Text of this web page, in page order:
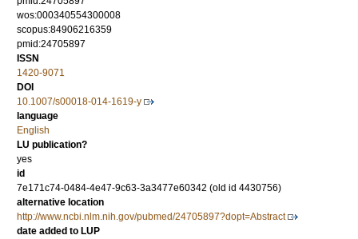
wos:000340554300008
scopus:84906216359
pmid:24705897
ISSN
1420-9071
DOI
10.1007/s00018-014-1619-y
language
English
LU publication?
yes
id
7e171c74-0484-4e47-9c63-3a3477e60342 (old id 4430756)
alternative location
http://www.ncbi.nlm.nih.gov/pubmed/24705897?dopt=Abstract
date added to LUP